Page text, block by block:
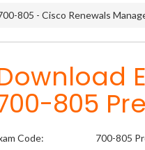
805 - Cisco Renewals
805
Code: 700-805